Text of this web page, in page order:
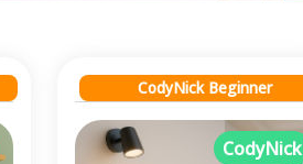
CodyNick Beginner
CodyNick